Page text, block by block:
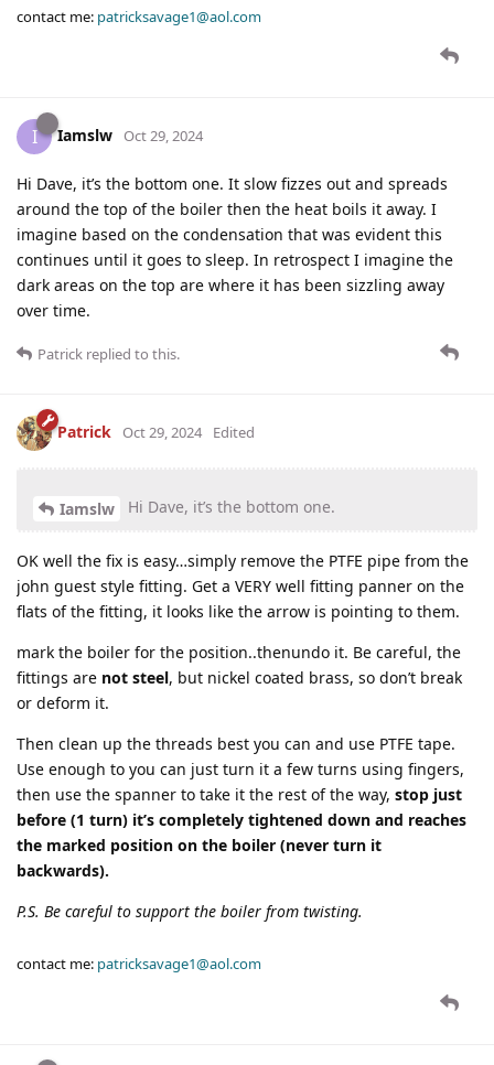
contact me: patricksavage1@aol.com
I Iamslw Oct 29, 2024
Hi Dave, it’s the bottom one. It slow fizzes out and spreads
around the top of the boiler then the heat boils it away. I
imagine based on the condensation that was evident this
continues until it goes to sleep. In retrospect I imagine the
dark areas on the top are where it has been sizzling away
over time.
Patrick replied to this.
Patrick Oct 29, 2024 Edited
Iamslw Hi Dave, it’s the bottom one.
OK well the fix is easy…simply remove the PTFE pipe from the
john guest style fitting. Get a VERY well fitting panner on the
flats of the fitting, it looks like the arrow is pointing to them.
mark the boiler for the position..thenundo it. Be careful, the
fittings are not steel, but nickel coated brass, so don’t break
or deform it.
Then clean up the threads best you can and use PTFE tape.
Use enough to you can just turn it a few turns using fingers,
then use the spanner to take it the rest of the way, stop just
before (1 turn) it’s completely tightened down and reaches
the marked position on the boiler (never turn it
backwards).
P.S. Be careful to support the boiler from twisting.
contact me: patricksavage1@aol.com